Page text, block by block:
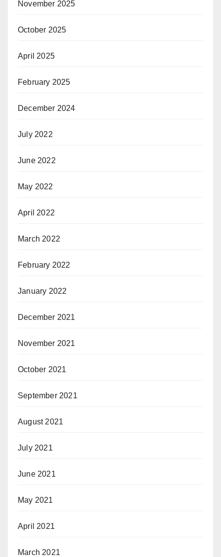
November 2025
October 2025
April 2025
February 2025
December 2024
July 2022
June 2022
May 2022
April 2022
March 2022
February 2022
January 2022
December 2021
November 2021
October 2021
September 2021
August 2021
July 2021
June 2021
May 2021
April 2021
March 2021